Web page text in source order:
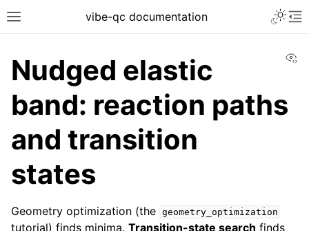
vibe-qc documentation
Nudged elastic
band: reaction paths
and transition
states
Geometry optimization (the geometry_optimization
tutorial) finds minima. Transition-state search finds